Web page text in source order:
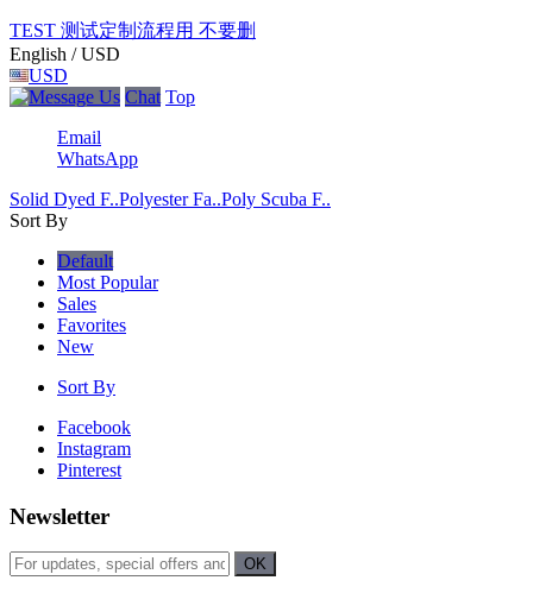
TEST 测试定制流程用 不要删
English / USD
USD
Chat Top
Email
WhatsApp
Solid Dyed F..Polyester Fa..Poly Scuba F..
Sort By
Default
Most Popular
Sales
Favorites
New
Sort By
Facebook
Instagram
Pinterest
Newsletter